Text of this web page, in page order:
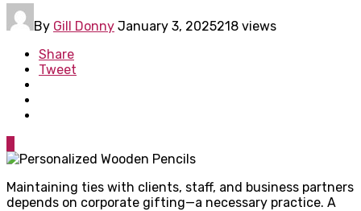
By Gill Donny January 3, 2025218 views
Share
Tweet
Maintaining ties with clients, staff, and business partners
depends on corporate gifting—a necessary practice. A